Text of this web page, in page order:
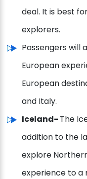
deal. It is best
explorers.
Passengers will
European
European
and Italy.
Iceland- The
addition to the
explore
experience to a